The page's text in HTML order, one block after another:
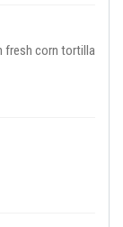
fresh corn tortilla